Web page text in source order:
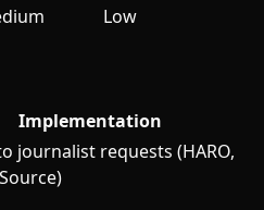
Low
Implementation
journalist requests (HARO,